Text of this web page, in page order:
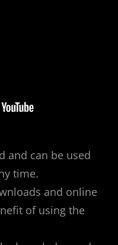
and can be used
time.
and online
of using the